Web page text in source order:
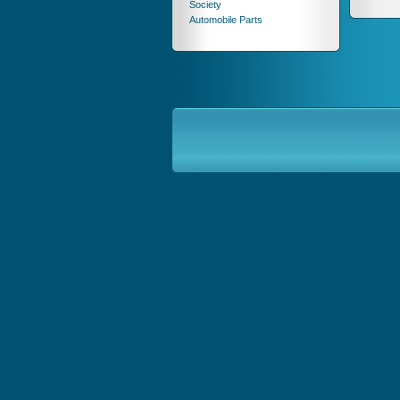
Society
Automobile Parts